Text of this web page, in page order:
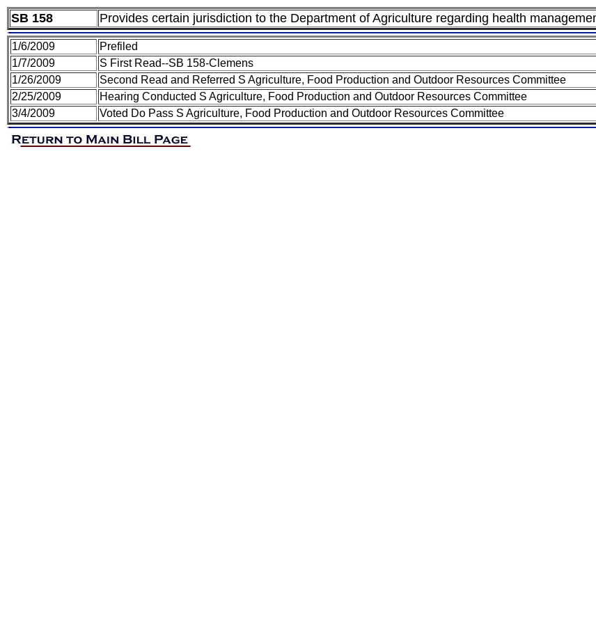
SB 158 Provides certain jurisdiction to the Department of Agriculture regarding health
1/6/2009
Prefiled
1/7/2009
S First Read--SB 158-Clemens
1/26/2009
Second Read and Referred S Agriculture, Food Production and Outdoor Resources Committee
2/25/2009
Hearing Conducted S Agriculture, Food Production and Outdoor Resources Committee
3/4/2009
Voted Do Pass S Agriculture, Food Production and Outdoor Resources Committee